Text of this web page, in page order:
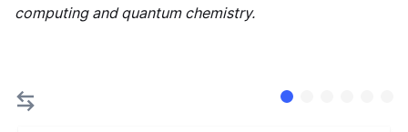
computing and quantum chemistry.